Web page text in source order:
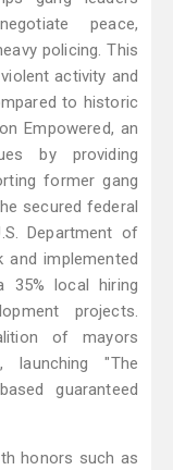
peace,
policing. This
activity and
to historic
Empowered, an
by providing
former gang
secured federal
Department of
and implemented
35% local hiring
projects.
of mayors
launching "The
guaranteed
honors such as